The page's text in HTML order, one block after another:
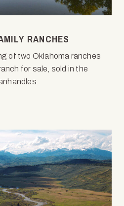
RANCHES
of two Oklahoma ranches
for sale, sold in the